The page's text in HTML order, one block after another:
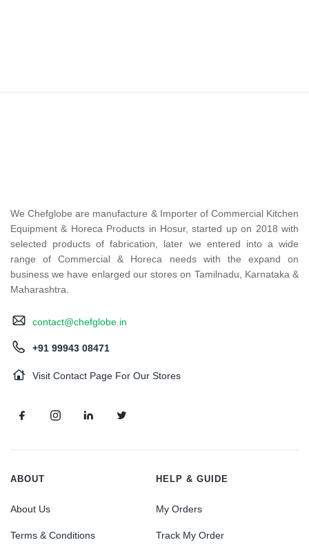
We Chefglobe are manufacture & Importer of Commercial Kitchen
Equipment & Horeca Products in Hosur, started up on 2018 with
selected products of fabrication, later we entered into a wide
range of Commercial & Horeca needs with the expand on
business we have enlarged our stores on Tamilnadu, Karnataka &
Maharashtra.
contact@chefglobe.in
+91 99943 08471
Visit Contact Page For Our Stores
ABOUT
About Us
Terms & Conditions
HELP & GUIDE
My Orders
Track My Order